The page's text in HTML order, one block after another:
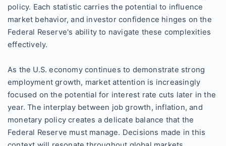
policy. Each statistic carries the potential to influence
market behavior, and investor confidence hinges on the
Federal Reserve's ability to navigate these complexities
effectively.
As the U.S. economy continues to demonstrate strong
employment growth, market attention is increasingly
focused on the potential for interest rate cuts later in the
year. The interplay between job growth, inflation, and
monetary policy creates a delicate balance that the
Federal Reserve must manage. Decisions made in this